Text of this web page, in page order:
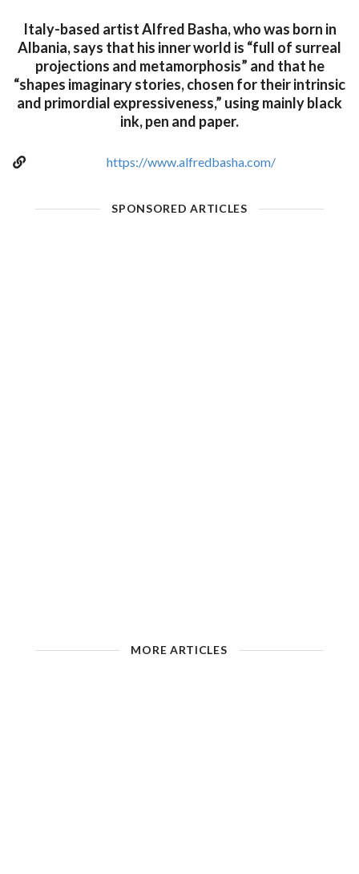
Italy-based artist Alfred Basha, who was born in
Albania, says that his inner world is “full of surreal
projections and metamorphosis” and that he
“shapes imaginary stories, chosen for their intrinsic
and primordial expressiveness,” using mainly black
ink, pen and paper.
https://www.alfredbasha.com/
SPONSORED ARTICLES
MORE ARTICLES